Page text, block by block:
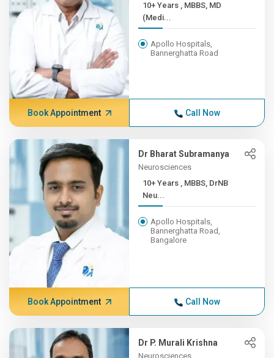
10+ Years , MBBS, MD
(Medi...
Apollo Hospitals,
Bannerghatta Road
Book Appointment Call Now
Dr Bharat Subramanya
Neurosciences
10+ Years , MBBS, DrNB
Neu...
Apollo Hospitals,
Bannerghatta Road,
Bangalore
Book Appointment Call Now
Dr P. Murali Krishna
Neurosciences